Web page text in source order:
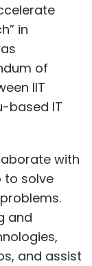
in
of
IIT
based IT
with
to solve
and
and assist